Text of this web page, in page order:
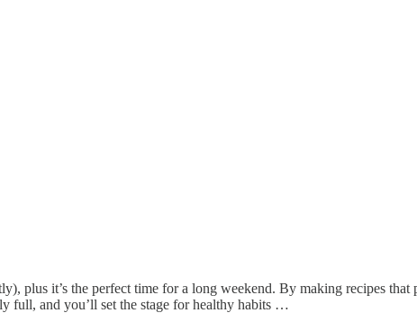
plus it’s the perfect time for a long weekend. By making recipes
full, and you’ll set the stage for healthy habits …